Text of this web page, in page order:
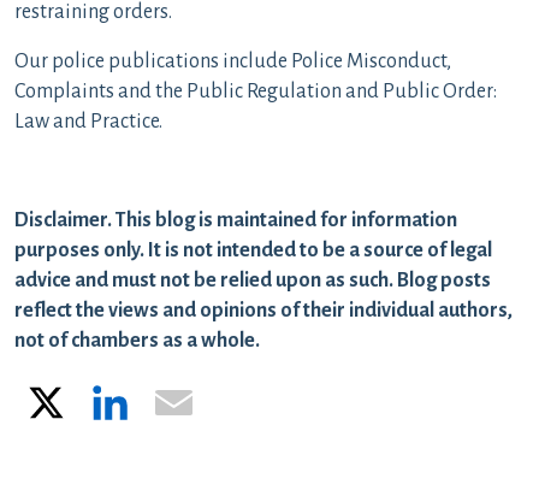
restraining orders.
Our police publications include Police Misconduct,
Complaints and the Public Regulation and Public Order:
Law and Practice.
Disclaimer. This blog is maintained for information
purposes only. It is not intended to be a source of legal
advice and must not be relied upon as such. Blog posts
reflect the views and opinions of their individual authors,
not of chambers as a whole.
LinkedIn